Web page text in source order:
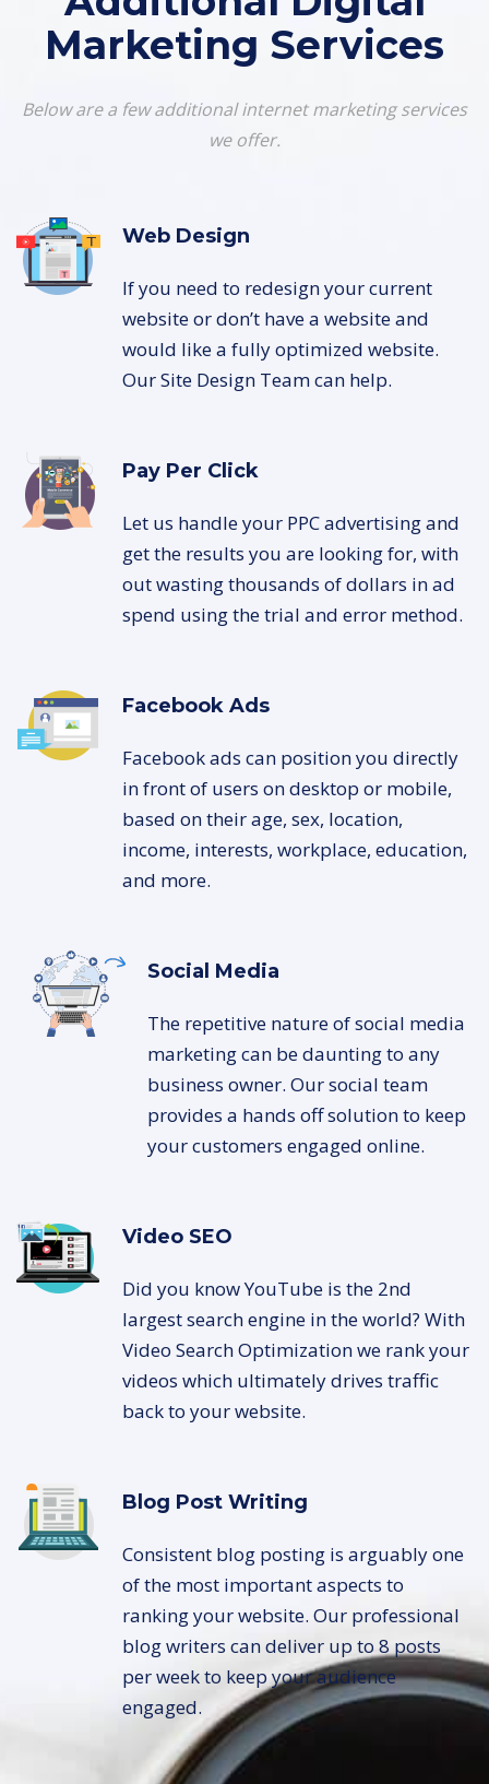
Marketing Services
Below are a few additional internet marketing services
we offer.
Web Design
If you need to redesign your current
website or don’t have a website and
would like a fully optimized website.
Our Site Design Team can help.
Pay Per Click
Let us handle your PPC advertising and
get the results you are looking for, with
out wasting thousands of dollars in ad
spend using the trial and error method.
Facebook Ads
Facebook ads can position you directly
in front of users on desktop or mobile,
based on their age, sex, location,
income, interests, workplace, education,
and more.
Social Media
The repetitive nature of social media
marketing can be daunting to any
business owner. Our social team
provides a hands off solution to keep
your customers engaged online.
Video SEO
Did you know YouTube is the 2nd
largest search engine in the world? With
Video Search Optimization we rank your
videos which ultimately drives traffic
back to your website.
Blog Post Writing
Consistent blog posting is arguably one
of the most important aspects to
ranking your website. Our professional
blog writers can deliver up to 8 posts
per week to keep your audience
engaged.